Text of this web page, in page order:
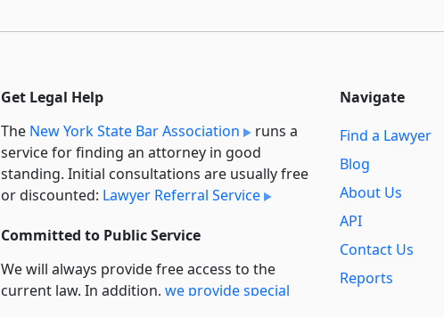
Get Legal Help
The New York State Bar Association
runs a
service for finding an attorney in good
standing. Initial consultations are usually free
or discounted: Lawyer Referral Service
Committed to Public Service
We will always provide free access to the
current law. In addition, we provide special
Navigate
Find a Lawyer
Blog
About Us
API
Contact Us
Reports